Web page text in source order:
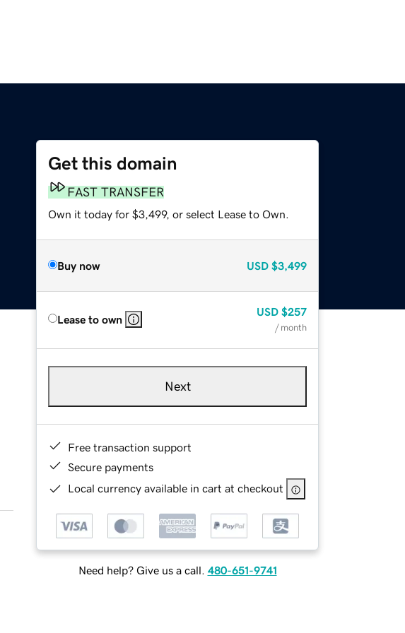
Get this domain
FAST TRANSFER
Own it today for $3,499, or select Lease to Own.
Buy now USD $3,499
Lease to own
USD $257
/ month
Next
Free transaction support
Secure payments
Local currency available in cart at checkout
Need help? Give us a call. 480-651-9741